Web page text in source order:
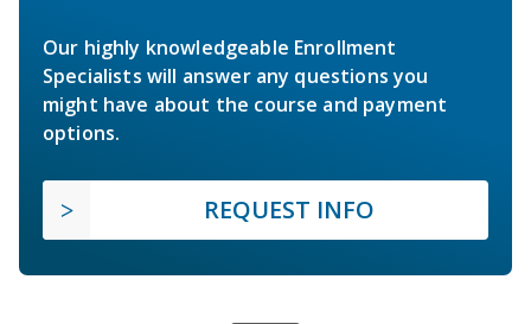
Our highly knowledgeable Enrollment
Specialists will answer any questions you
might have about the course and payment
options.
REQUEST INFO